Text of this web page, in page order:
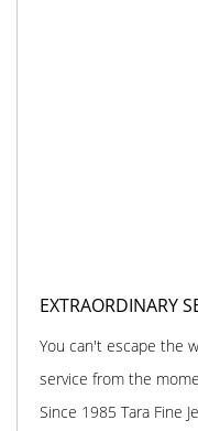
EXTRAORDINARY
You can't escape the
service from the
Since 1985 Tara Fine